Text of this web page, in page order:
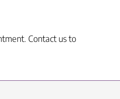
Contact us to